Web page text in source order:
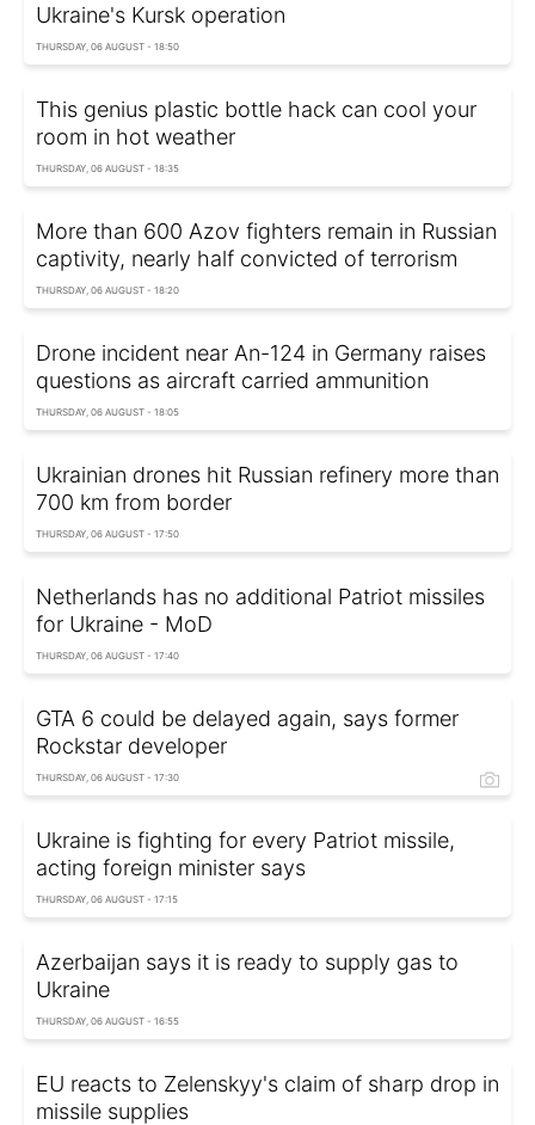
Ukraine's Kursk operation
THURSDAY, 06 AUGUST - 18:50
This genius plastic bottle hack can cool your
room in hot weather
THURSDAY, 06 AUGUST - 18:35
More than 600 Azov fighters remain in Russian
captivity, nearly half convicted of terrorism
THURSDAY, 06 AUGUST - 18:20
Drone incident near An-124 in Germany raises
questions as aircraft carried ammunition
THURSDAY, 06 AUGUST - 18:05
Ukrainian drones hit Russian refinery more than
700 km from border
THURSDAY, 06 AUGUST - 17:50
Netherlands has no additional Patriot missiles
for Ukraine - MoD
THURSDAY, 06 AUGUST - 17:40
GTA 6 could be delayed again, says former
Rockstar developer
THURSDAY, 06 AUGUST - 17:30
Ukraine is fighting for every Patriot missile,
acting foreign minister says
THURSDAY, 06 AUGUST - 17:15
Azerbaijan says it is ready to supply gas to
Ukraine
THURSDAY, 06 AUGUST - 16:55
EU reacts to Zelenskyy's claim of sharp drop in
missile supplies